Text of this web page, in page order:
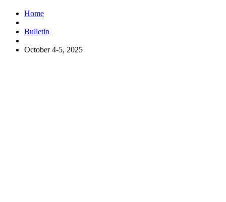
Home
Bulletin
October 4-5, 2025